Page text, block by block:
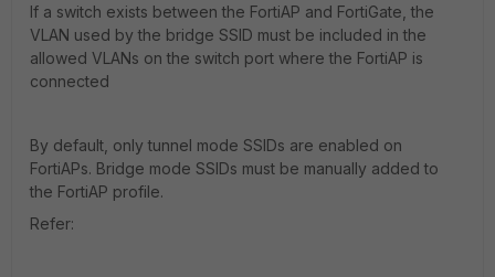
If a switch exists between the FortiAP and FortiGate, the
VLAN used by the bridge SSID must be included in the
allowed VLANs on the switch port where the FortiAP is
connected
By default, only tunnel mode SSIDs are enabled on
FortiAPs. Bridge mode SSIDs must be manually added to
the FortiAP profile.
Refer: